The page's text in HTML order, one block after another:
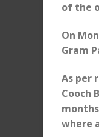
of the
On
Gram
As per
Cooch
where